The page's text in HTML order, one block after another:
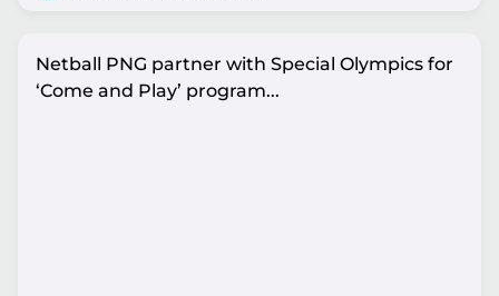
Netball PNG partner with Special Olympics for
‘Come and Play’ program...